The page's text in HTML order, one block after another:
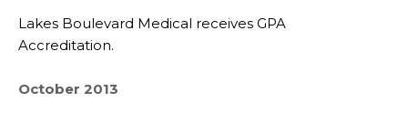
Lakes Boulevard Medical receives GPA
Accreditation.
October 2013